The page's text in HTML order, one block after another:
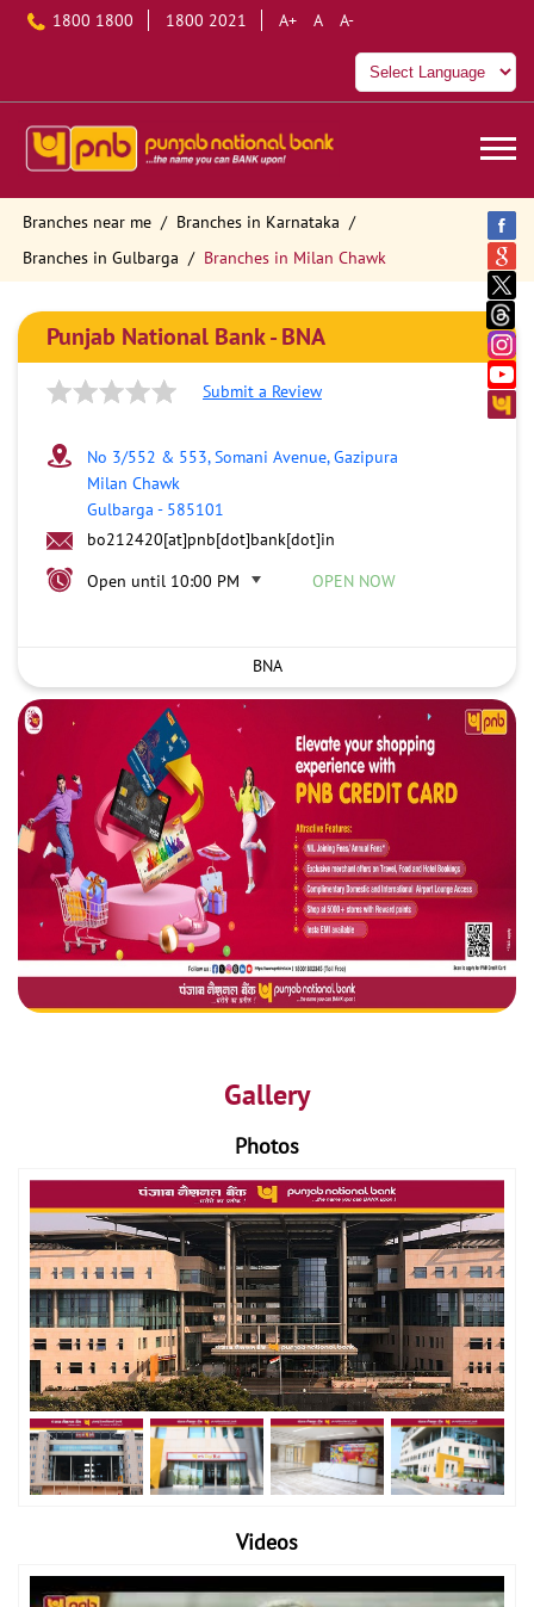
1800 1800 1800 2021 A+ A A-
Branches near me
Branches in Karnataka
Branches in Gulbarga
Branches in Milan Chawk
Punjab National Bank - BNA
Submit a Review
No 3/552 & 553, Somani Avenue, Gazipura
Milan Chawk
Gulbarga - 585101
bo212420[at]pnb[dot]bank[dot]in
Open until 10:00 PM
OPEN NOW
BNA
Gallery
Photos
Videos